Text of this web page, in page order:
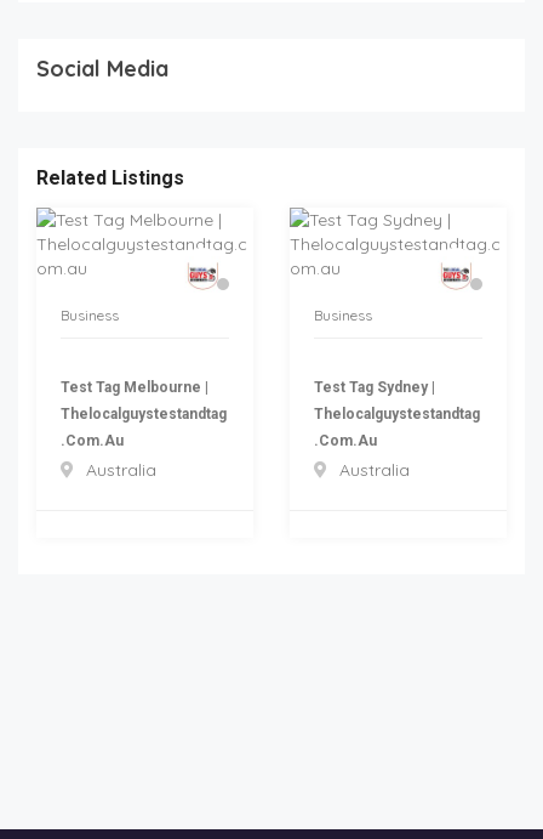
Social Media
Related Listings
Business
Test Tag Melbourne |
Thelocalguystestandtag
.com.au
Australia
Business
Test Tag Sydney |
Thelocalguystestandtag
.com.au
Australia